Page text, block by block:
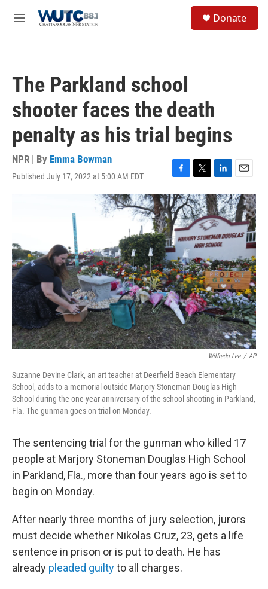
M
Donate
The Parkland school
shooter faces the death
penalty as his trial begins
NPR | By Emma Bowman
Published July 17, 2022 at 5:00 AM EDT
F
a
c
e
b
o
o
k
T
w
i
t
t
e
r
L
i
n
k
e
d
I
n
E
m
a
i
l
Wilfredo Lee / AP
Suzanne Devine Clark, an art teacher at Deerfield Beach Elementary
School, adds to a memorial outside Marjory Stoneman Douglas High
School during the one-year anniversary of the school shooting in Parkland,
Fla. The gunman goes on trial on Monday.
The sentencing trial for the gunman who killed 17
people at Marjory Stoneman Douglas High School
in Parkland, Fla., more than four years ago is set to
begin on Monday.
After nearly three months of jury selection, jurors
must decide whether Nikolas Cruz, 23, gets a life
sentence in prison or is put to death. He has
already pleaded guiltyto all charges.